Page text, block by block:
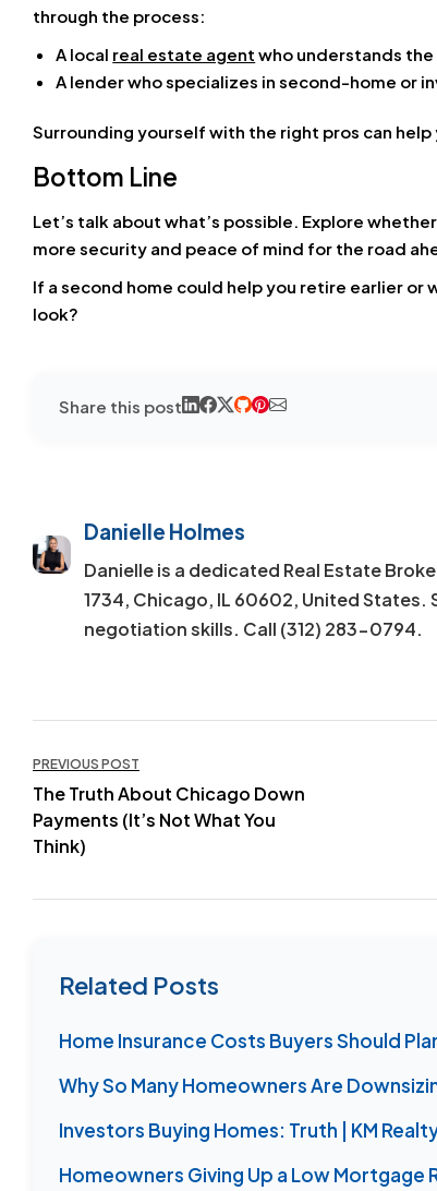
through the process:
A local real estate agent who understands
A lender who specializes in second-home or
Surrounding yourself with the right pros can
Bottom Line
Let’s talk about what’s possible. Explore
more security and peace of mind for the road
If a second home could help you retire earlier
look?
Share this post
Danielle Holmes
Danielle is a dedicated Real Estate
1734, Chicago, IL 60602, United
negotiation skills. Call (312) 283-0794.
navigation
PREVIOUS POST
The Truth About Chicago Down
Payments (It’s Not What You
Think)
Related Posts
Home Insurance Costs Buyers Should
Why So Many Homeowners Are
Investors Buying Homes: Truth | KM
Homeowners Giving Up a Low Mortgage